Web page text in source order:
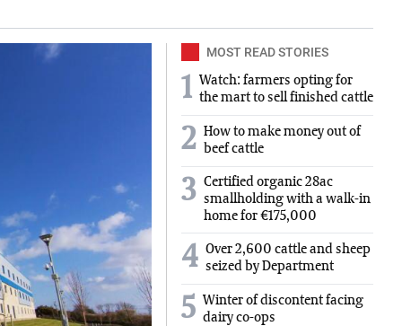
MOST READ STORIES
1 Watch: farmers opting for
the mart to sell finished cattle
2 How to make money out of
beef cattle
3 Certified organic 28ac
smallholding with a walk-in
home for €175,000
4 Over 2,600 cattle and sheep
seized by Department
5 Winter of discontent facing
dairy co-ops